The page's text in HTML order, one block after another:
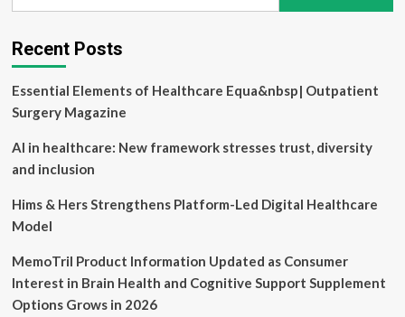
startup
to
cognitive
screening
CANTAB
Pathway
India
Recent Posts
Essential Elements of Healthcare Equa&nbsp| Outpatient
Surgery Magazine
AI in healthcare: New framework stresses trust, diversity
and inclusion
Hims & Hers Strengthens Platform-Led Digital Healthcare
Model
MemoTril Product Information Updated as Consumer
Interest in Brain Health and Cognitive Support Supplement
Options Grows in 2026